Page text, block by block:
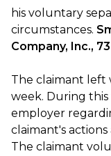
his voluntary
circumstances.
Company, Inc.,
The claimant left
week. During
employer
claimant's
The claimant